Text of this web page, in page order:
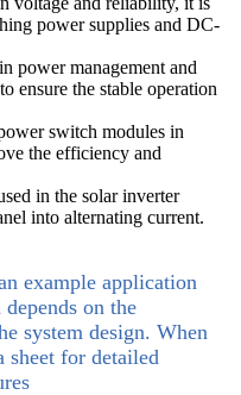
power supplies and DC-
power management and
ensure the stable operation
switch modules in
the efficiency and
in the solar inverter
into alternating current.
example application
on the
system design. When
sheet for detailed